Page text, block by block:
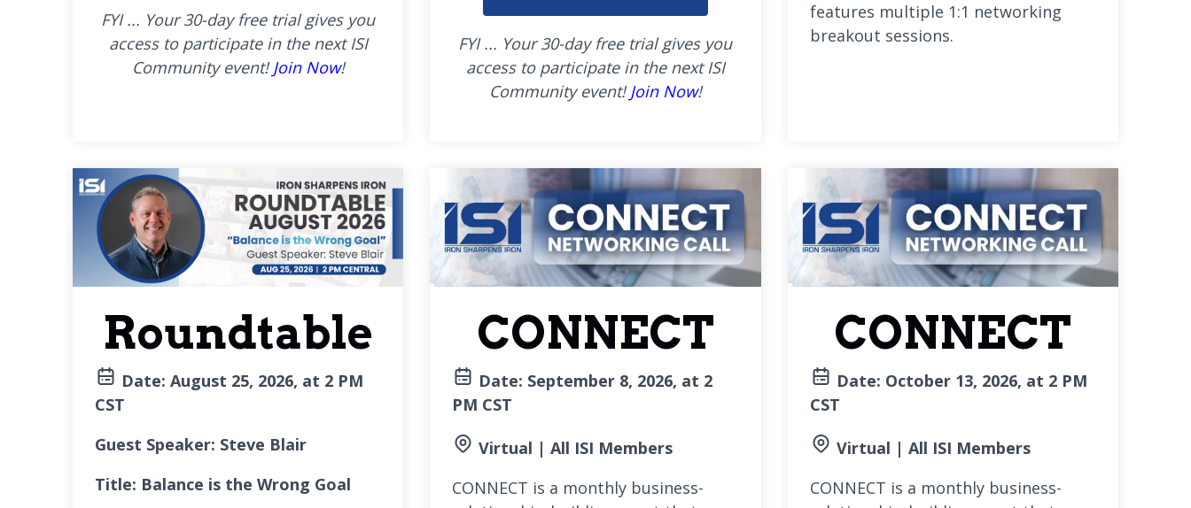
FYI ... Your 30-day free trial gives you
access to participate in the next ISI
Community event!Join Now!
FYI ... Your 30-day free trial gives you
access to participate in the next ISI
Community event!Join Now!
features multiple 1:1 networking
breakout sessions.
Roundtable
Date: August 25, 2026, at 2 PM
CST
Guest Speaker: Steve Blair
Title: Balance is the Wrong Goal
CONNECT
Date: September 8, 2026, at 2
PM CST
Virtual | All ISI Members
CONNECT is a monthly business-
CONNECT
Date: October 13, 2026, at 2 PM
CST
Virtual | All ISI Members
CONNECT is a monthly business-